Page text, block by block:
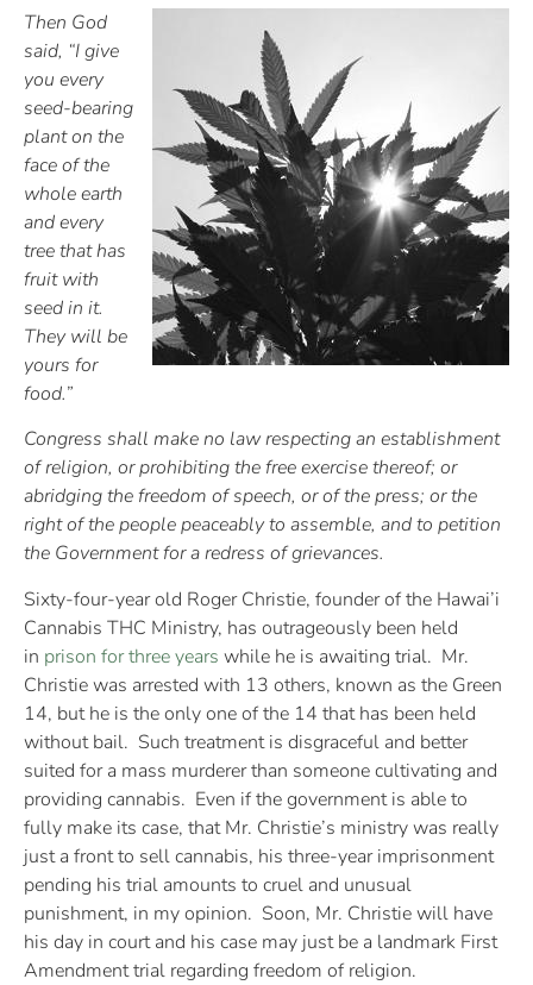
Then God
said, “I give
you every
seed-bearing
plant on the
face of the
whole earth
and every
tree that has
fruit with
seed in it.
They will be
yours for
food.”
Congress shall make no law respecting an establishment
of religion, or prohibiting the free exercise thereof; or
abridging the freedom of speech, or of the press; or the
right of the people peaceably to assemble, and to petition
the Government for a redress of grievances.
Sixty-four-year old Roger Christie, founder of the Hawai’i
Cannabis THC Ministry, has outrageously been held
in prison for three years while he is awaiting trial. Mr.
Christie was arrested with 13 others, known as the Green
14, but he is the only one of the 14 that has been held
without bail. Such treatment is disgraceful and better
suited for a mass murderer than someone cultivating and
providing cannabis. Even if the government is able to
fully make its case, that Mr. Christie’s ministry was really
just a front to sell cannabis, his three-year imprisonment
pending his trial amounts to cruel and unusual
punishment, in my opinion. Soon, Mr. Christie will have
his day in court and his case may just be a landmark First
Amendment trial regarding freedom of religion.